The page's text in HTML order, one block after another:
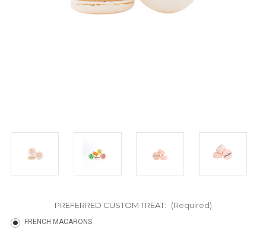
PREFERRED CUSTOM TREAT: (Required)
FRENCH MACARONS